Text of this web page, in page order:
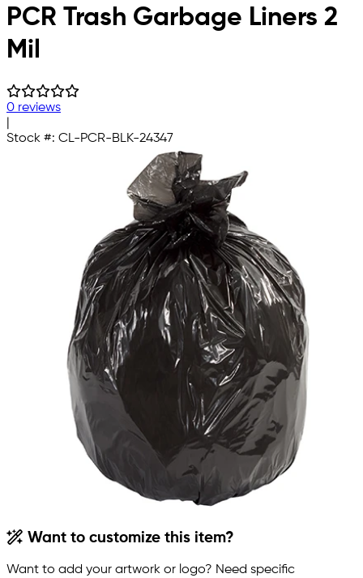
PCR Trash Garbage Liners 2
Mil
0 reviews
Stock #: CL-PCR-BLK-24347
Want to customize this item?
Want to add your artwork or logo? Need specific